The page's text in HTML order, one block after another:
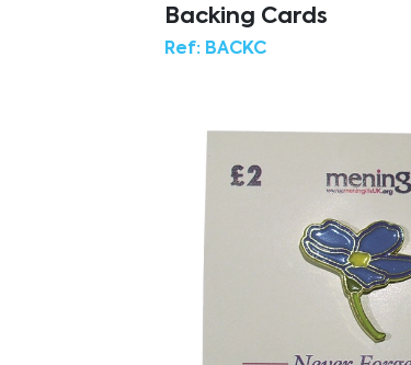
Backing Cards
Ref: BACKC